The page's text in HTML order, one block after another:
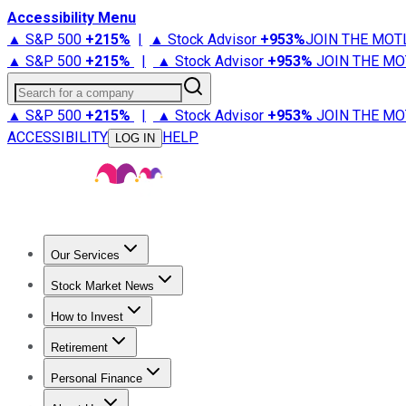
Accessibility Menu
▲ S&P 500 +215% | ▲ Stock Advisor +953%JOIN THE
▲ S&P 500 +215% | ▲ Stock Advisor +953% JOIN THE
Search for a company
▲ S&P 500 +215% | ▲ Stock Advisor +953% JOIN THE
ACCESSIBILITY
LOG IN HELP
Our Services
Stock Advisor
Stock Market News
Trending NewsStock Market News
How to Invest
How to Invest Money
Retirement
Retirement NewsRetirement 101
Personal Finance
Best Credit Cards